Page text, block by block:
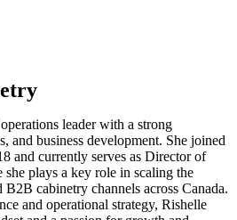
leader with a strong
and business development. She joined
and currently serves as Director of
she plays a key role in scaling the
cabinetry channels across Canada.
and operational strategy, Rishelle